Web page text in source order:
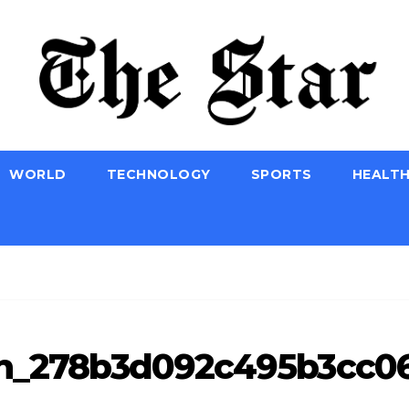
WORLD TECHNOLOGY SPORTS HEALTH